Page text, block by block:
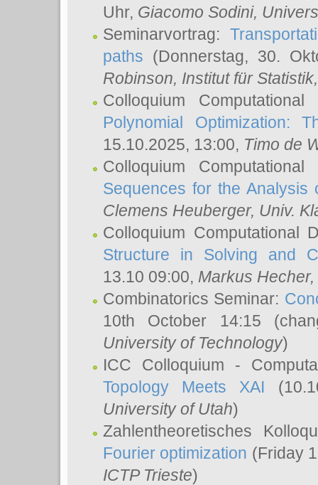
Uhr, Giacomo Sodini,
Seminarvortrag:
paths (Donnerstag, 30.
Robinson, Institut für
Colloquium
Polynomial Optimization:
15.10.2025, 13:00, Timo de
Colloquium
Sequences for the Analysis
Clemens Heuberger, Univ.
Colloquium Computational
Structure in Solving and
13.10 09:00, Markus Hecher,
Combinatorics Seminar:
10th October 14:15
University of Technology)
ICC Colloquium -
Topology Meets XAI
University of Utah)
Zahlentheoretisches
Fourier optimization (Friday
ICTP Trieste)